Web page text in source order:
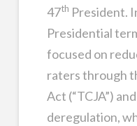
47th President.
Presidential
focused on
raters through
Act (“TCJA”)
deregulation,